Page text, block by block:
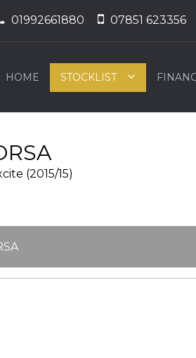
01992661880 07851 623356
HOME STOCKLIST
(2015/15)